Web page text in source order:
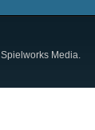
Spielworks Media.